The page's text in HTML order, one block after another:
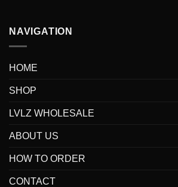
NAVIGATION
HOME
SHOP
LVLZ WHOLESALE
ABOUT US
HOW TO ORDER
CONTACT